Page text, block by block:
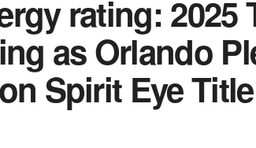
rating: 2025
as Orlando
Spirit Eye